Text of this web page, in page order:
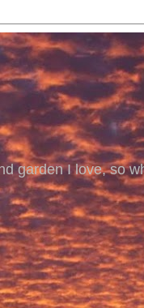
garden I love, so